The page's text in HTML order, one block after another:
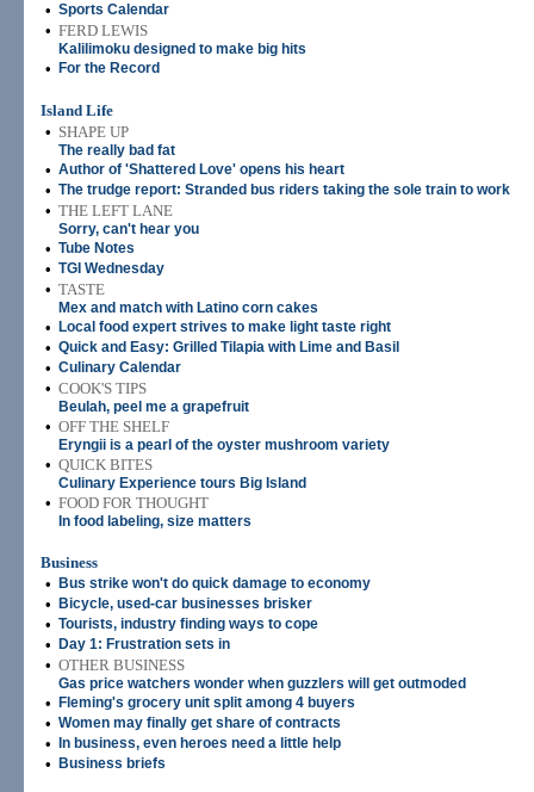
• Sports Calendar
• FERD LEWIS
Kalilimoku designed to make big hits
• For the Record
Island Life
• SHAPE UP
The really bad fat
• Author of 'Shattered Love' opens his heart
• The trudge report: Stranded bus riders taking the sole train to work
• THE LEFT LANE
Sorry, can't hear you
• Tube Notes
• TGI Wednesday
• TASTE
Mex and match with Latino corn cakes
• Local food expert strives to make light taste right
• Quick and Easy: Grilled Tilapia with Lime and Basil
• Culinary Calendar
• COOK'S TIPS
Beulah, peel me a grapefruit
• OFF THE SHELF
Eryngii is a pearl of the oyster mushroom variety
• QUICK BITES
Culinary Experience tours Big Island
• FOOD FOR THOUGHT
In food labeling, size matters
Business
•
Bus strike won't do quick damage to economy
• Bicycle, used-car businesses brisker
• Tourists, industry finding ways to cope
• Day 1: Frustration sets in
• OTHER BUSINESS
Gas price watchers wonder when guzzlers will get outmoded
• Fleming's grocery unit split among 4 buyers
• Women may finally get share of contracts
• In business, even heroes need a little help
• Business briefs